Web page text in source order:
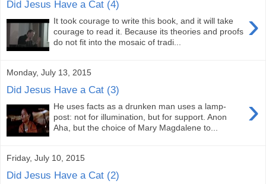
Did Jesus Have a Cat (4)
›
It took courage to write this book, and it will take
courage to read it. Because its theories and proofs
do not fit into the mosaic of tradi...
Monday, July 13, 2015
Did Jesus Have a Cat (3)
›
He uses facts as a drunken man uses a lamp-
post: not for illumination, but for support. Anon
Aha, but the choice of Mary Magdalene to...
Friday, July 10, 2015
Did Jesus Have a Cat (2)